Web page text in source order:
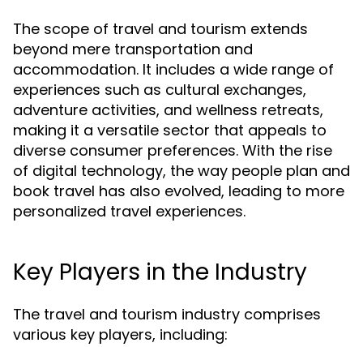
The scope of travel and tourism extends
beyond mere transportation and
accommodation. It includes a wide range of
experiences such as cultural exchanges,
adventure activities, and wellness retreats,
making it a versatile sector that appeals to
diverse consumer preferences. With the rise
of digital technology, the way people plan and
book travel has also evolved, leading to more
personalized travel experiences.
Key Players in the Industry
The travel and tourism industry comprises
various key players, including: